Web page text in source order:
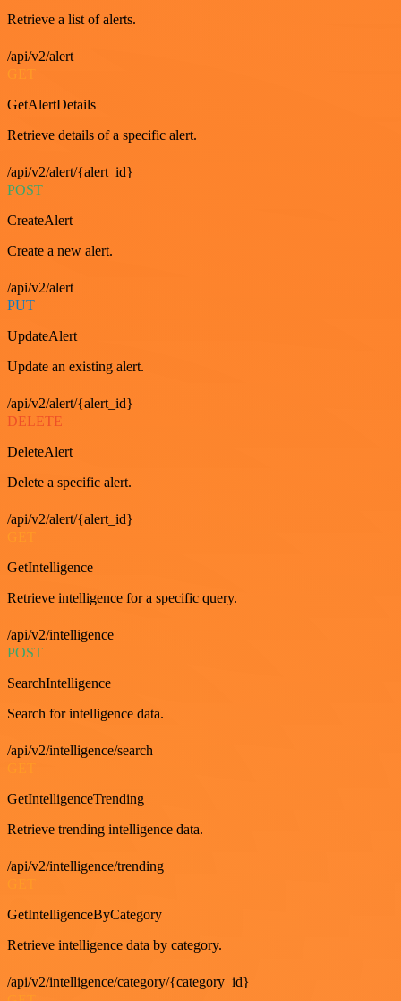
Retrieve a list of alerts.
/api/v2/alert
GET
GetAlertDetails
Retrieve details of a specific alert.
/api/v2/alert/{alert_id}
POST
CreateAlert
Create a new alert.
/api/v2/alert
PUT
UpdateAlert
Update an existing alert.
/api/v2/alert/{alert_id}
DELETE
DeleteAlert
Delete a specific alert.
/api/v2/alert/{alert_id}
GetIntelligence
Retrieve intelligence for a specific query.
/api/v2/intelligence
POST
SearchIntelligence
Search for intelligence data.
/api/v2/intelligence/search
GetIntelligenceTrending
Retrieve trending intelligence data.
/api/v2/intelligence/trending
GetIntelligenceByCategory
Retrieve intelligence data by category.
/api/v2/intelligence/category/{category_id}